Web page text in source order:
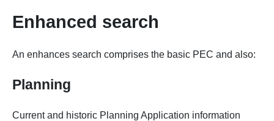
Enhanced search
An enhances search comprises the basic PEC and also:
Planning
Current and historic Planning Application information